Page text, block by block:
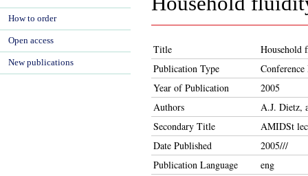
Title
Household
Publication Type
Conference
Year of Publication
2005
Authors
A.J. Dietz,
Secondary Title
AMIDSt
Date Published
2005///
Publication Language
eng
How to order
Open access
New publications